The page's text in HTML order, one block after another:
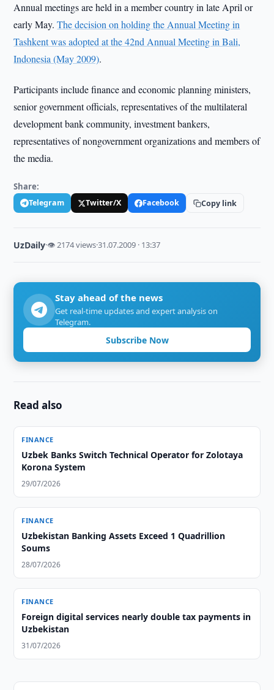
Annual meetings are held in a member country in late April or
early May.The decision on holding the Annual Meeting in
Tashkent was adopted at the 42nd Annual Meeting in Bali,
Indonesia (May 2009).
Participants include finance and economic planning ministers,
senior government officials, representatives of the multilateral
development bank community, investment bankers,
representatives of nongovernment organizations and members of
the media.
Share:
Telegram Twitter/X Facebook Copy link
UzDaily·👁 2174 views·31.07.2009 · 13:37
Stay ahead of the news
Get real-time updates and expert analysis on
Telegram.
Subscribe Now
Read also
FINANCE
Uzbek Banks Switch Technical Operator for Zolotaya
Korona System
29/07/2026
FINANCE
Uzbekistan Banking Assets Exceed 1 Quadrillion
Soums
28/07/2026
FINANCE
Foreign digital services nearly double tax payments in
Uzbekistan
31/07/2026